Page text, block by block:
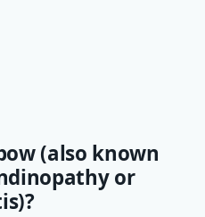
(also known
or